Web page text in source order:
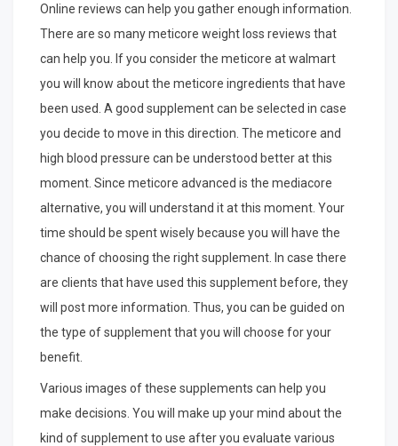
Online reviews can help you gather enough information.
There are so many meticore weight loss reviews that
can help you. If you consider the meticore at walmart
you will know about the meticore ingredients that have
been used. A good supplement can be selected in case
you decide to move in this direction. The meticore and
high blood pressure can be understood better at this
moment. Since meticore advanced is the mediacore
alternative, you will understand it at this moment. Your
time should be spent wisely because you will have the
chance of choosing the right supplement. In case there
are clients that have used this supplement before, they
will post more information. Thus, you can be guided on
the type of supplement that you will choose for your
benefit.
Various images of these supplements can help you
make decisions. You will make up your mind about the
kind of supplement to use after you evaluate various